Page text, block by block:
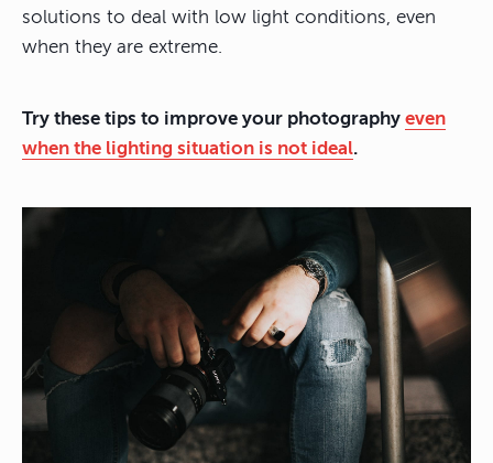
solutions to deal with low light conditions, even
when they are extreme.
Try these tips to improve your photography even
when the lighting situation is not ideal.